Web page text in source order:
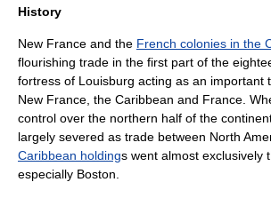
History
New France and the French colonies in the
flourishing trade in the first part of the
fortress of Louisburg acting as an important
New France, the Caribbean and France.
control over the northern half of the
largely severed as trade between North
Caribbean holdings went almost exclusively
especially Boston.